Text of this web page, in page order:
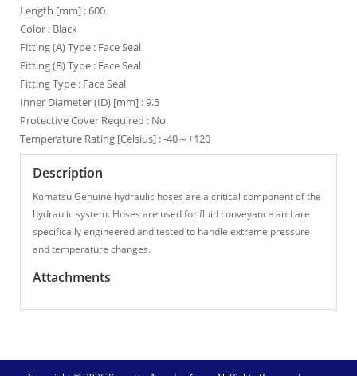
Length [mm] : 600
Color : Black
Fitting (A) Type : Face Seal
Fitting (B) Type : Face Seal
Fitting Type : Face Seal
Inner Diameter (ID) [mm] : 9.5
Protective Cover Required : No
Temperature Rating [Celsius] : -40～+120
Description
Komatsu Genuine hydraulic hoses are a critical component of the
hydraulic system. Hoses are used for fluid conveyance and are
specifically engineered and tested to handle extreme pressure
and temperature changes.
Attachments